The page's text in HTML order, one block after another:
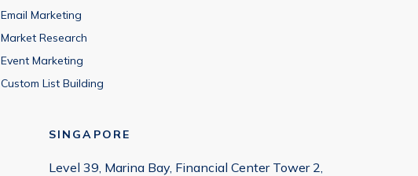
Email Marketing
Market Research
Event Marketing
Custom List Building
SINGAPORE
Level 39, Marina Bay, Financial Center Tower 2,